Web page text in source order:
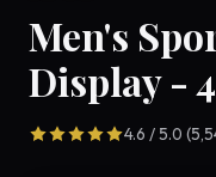
Men's
Display -
4.6 / 5.0